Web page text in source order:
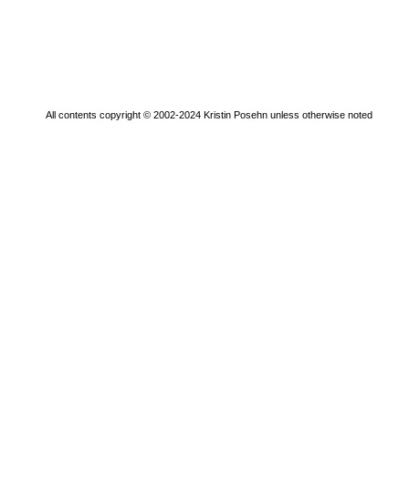
All contents copyright © 2002-2024 Kristin Posehn unless otherwise noted